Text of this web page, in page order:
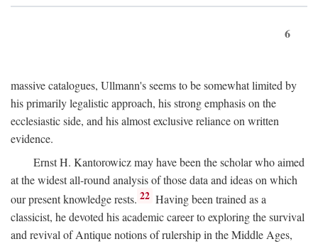
6
massive catalogues, Ullmann's seems to be somewhat limited by
his primarily legalistic approach, his strong emphasis on the
ecclesiastic side, and his almost exclusive reliance on written
evidence.
Ernst H. Kantorowicz may have been the scholar who aimed
at the widest all-round analysis of those data and ideas on which
our present knowledge rests. 22 Having been trained as a
classicist, he devoted his academic career to exploring the survival
and revival of Antique notions of rulership in the Middle Ages,